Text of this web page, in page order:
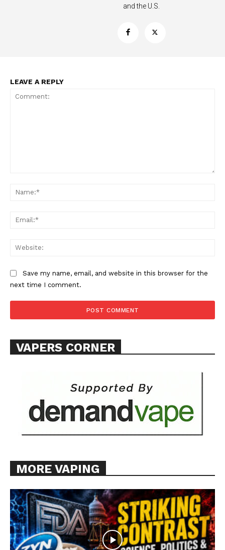
Support
TEAM
and the U.S.
LEAVE A REPLY
Save my name, email, and website in this browser for the
next time I comment.
VAPERS CORNER
MORE VAPING